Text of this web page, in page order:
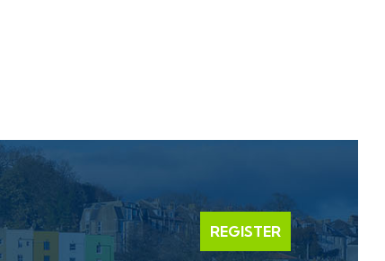
REGISTER